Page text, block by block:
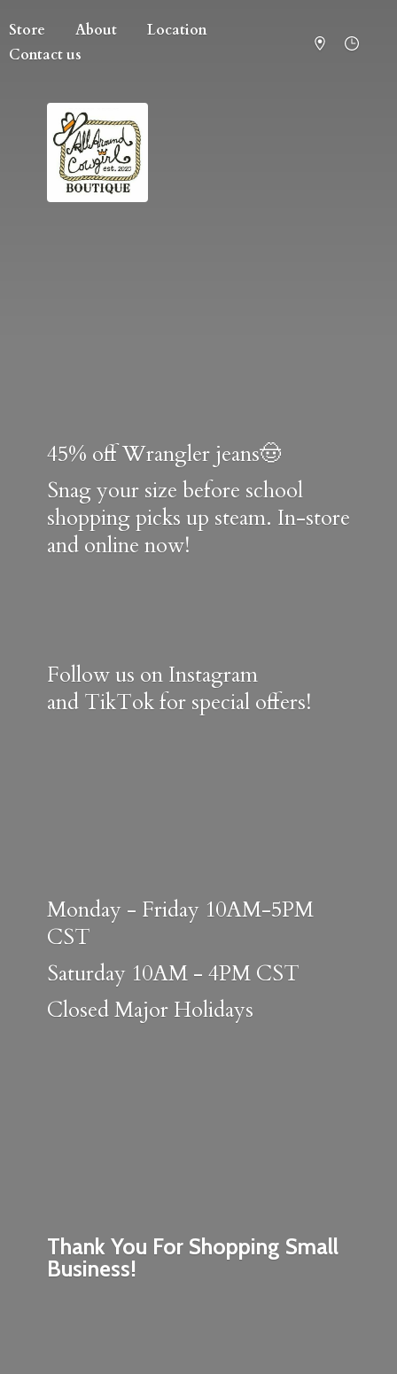
Store About
Location
Contact us
Thank You For Shopping Small
Business!
45% off Wrangler jeans🤠
Snag your size before school
shopping picks up steam. In-store
and online now!
Follow us on Instagram
and TikTok for special offers!
Monday - Friday 10AM-5PM
CST
Saturday 10AM - 4PM CST
ClosedMajor Holidays